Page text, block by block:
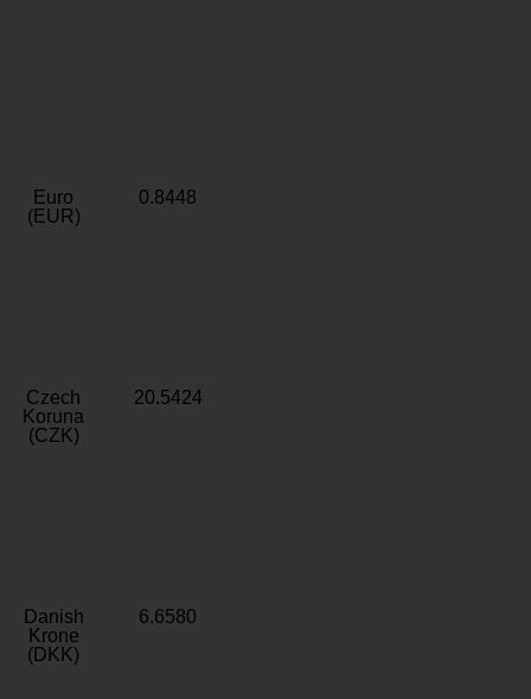
Euro
(EUR)
0.8448
Czech
Koruna
(CZK)
20.5424
Danish
Krone
(DKK)
6.6580